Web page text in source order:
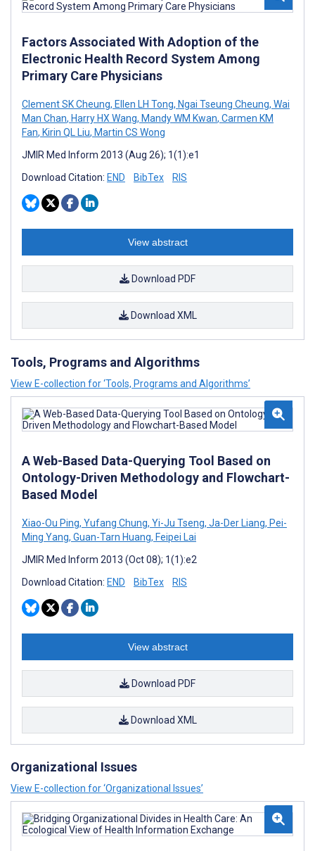
Factors Associated With Adoption of the
Electronic Health Record System Among
Primary Care Physicians
Clement SK Cheung, Ellen LH Tong, Ngai Tseung Cheung, Wai
Man Chan, Harry HX Wang, Mandy WM Kwan, Carmen KM
Fan, Kirin QL Liu, Martin CS Wong
JMIR Med Inform 2013 (Aug 26); 1(1):e1
Download Citation: END BibTex RIS
View abstract
Download PDF
Download XML
Tools, Programs and Algorithms
View E-collection for ‘Tools, Programs and Algorithms’
A Web-Based Data-Querying Tool Based on
Ontology-Driven Methodology and Flowchart-
Based Model
Xiao-Ou Ping, Yufang Chung, Yi-Ju Tseng, Ja-Der Liang, Pei-
Ming Yang, Guan-Tarn Huang, Feipei Lai
JMIR Med Inform 2013 (Oct 08); 1(1):e2
Download Citation: END BibTex RIS
View abstract
Download PDF
Download XML
Organizational Issues
View E-collection for ‘Organizational Issues’